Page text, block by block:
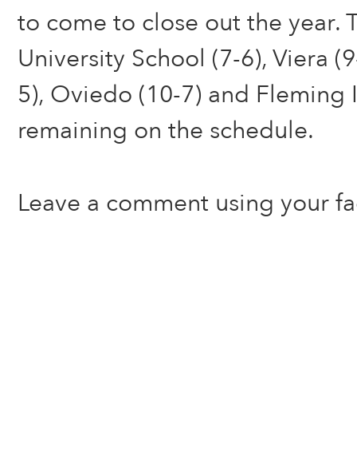
to come to close out the year.
University School (7-6), Viera
5), Oviedo (10-7) and Fleming
remaining on the schedule.
Leave a comment using your